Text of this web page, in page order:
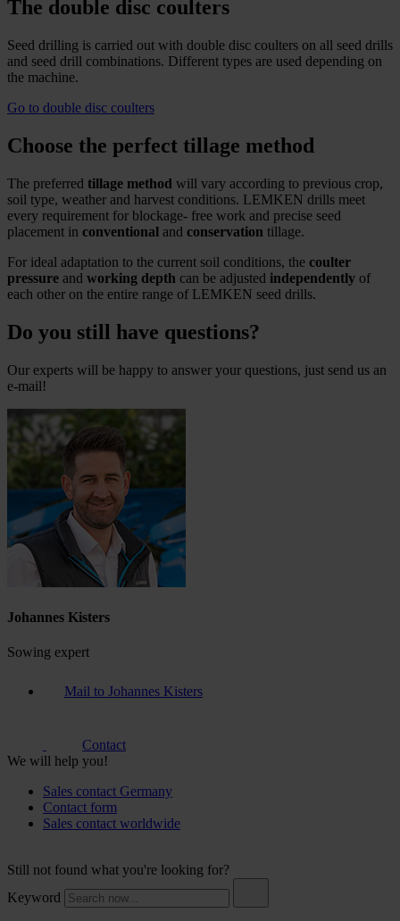
The double disc coulters
Seed drilling is carried out with double disc coulters on all seed drills
and seed drill combinations. Different types are used depending on
the machine.
Go to double disc coulters
Choose the perfect tillage method
The preferred tillage method will vary according to previous crop,
soil type, weather and harvest conditions. LEMKEN drills meet
every requirement for blockage- free work and precise seed
placement in conventional and conservation tillage.
For ideal adaptation to the current soil conditions, the coulter
pressure and working depth can be adjusted independently of
each other on the entire range of LEMKEN seed drills.
Do you still have questions?
Our experts will be happy to answer your questions, just send us an
e-mail!
Johannes Kisters
Sowing expert
Mail to Johannes Kisters
Contact
We will help you!
Sales contact Germany
Contact form
Sales contact worldwide
Still not found what you're looking for?
Keyword